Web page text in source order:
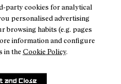
party cookies for analytical
personalised advertising
browsing habits (e.g. pages
information and configure
in the Cookie Policy.
and Close